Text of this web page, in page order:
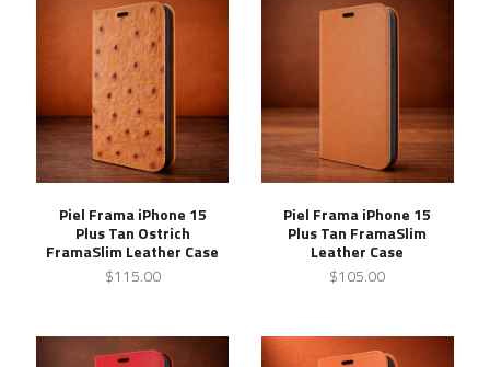
Piel Frama iPhone 15
Plus Tan Ostrich
FramaSlim Leather Case
$115.00
Piel Frama iPhone 15
Plus Tan FramaSlim
Leather Case
$105.00